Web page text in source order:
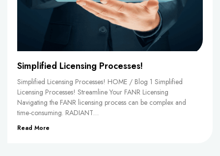
Simplified Licensing Processes!
Simplified Licensing Processes! HOME / Blog 1 Simplified
Licensing Processes! Streamline Your FANR Licensing
Navigating the FANR licensing process can be complex and
time-consuming. RADIANT…
Read More